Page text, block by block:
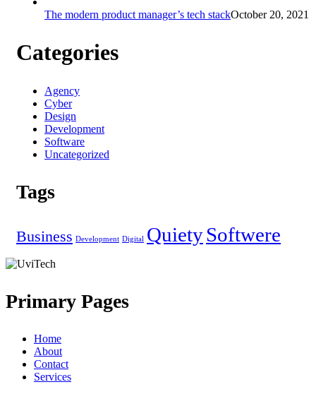
The modern product manager’s tech stackOctober 20, 2021
Categories
Agency
Cyber
Design
Development
Software
Uncategorized
Tags
Business Development Digital QuietySoftwere
Primary Pages
Home
About
Contact
Services